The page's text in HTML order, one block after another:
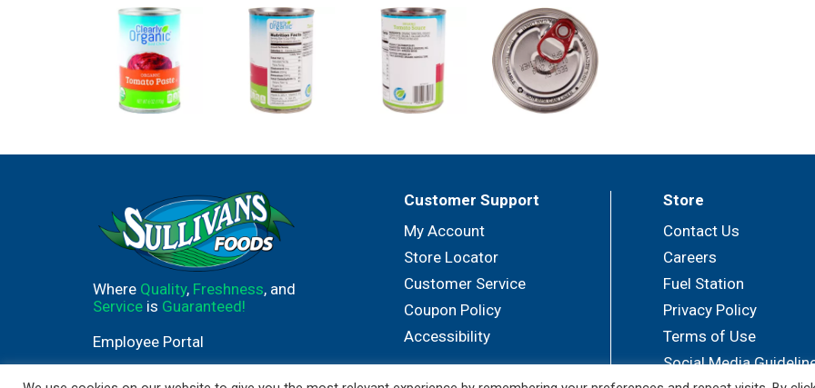
Where Quality, Freshness, and
Service is Guaranteed!
Employee Portal
Customer Support
My Account
Store Locator
Customer Service
Coupon Policy
Accessibility
Store
Contact Us
Careers
Fuel Station
Privacy Policy
Terms of Use
Social Media